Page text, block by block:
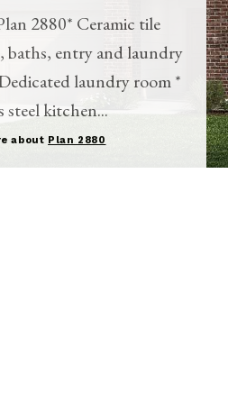
2880* Ceramic tile
entry and laundry
laundry room *
steel kitchen...
about Plan 2880